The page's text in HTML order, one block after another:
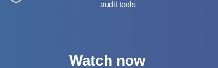
audit tools
Watch now